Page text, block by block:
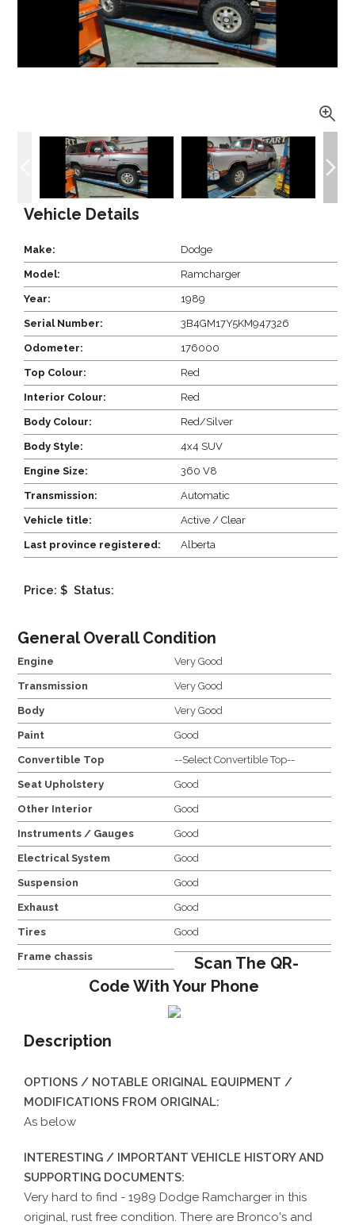
Vehicle Details
Make: Dodge
Model: Ramcharger
Year: 1989
Serial Number: 3B4GM17Y5KM947326
Odometer: 176000
Top Colour: Red
Interior Colour: Red
Body Colour: Red/Silver
Body Style: 4x4 SUV
Engine Size: 360 V8
Transmission: Automatic
Vehicle title: Active / Clear
Last province registered: Alberta
Price: $ Status:
General Overall Condition
Engine Very Good
Transmission Very Good
Body Very Good
Paint Good
Convertible Top --Select Convertible Top--
Seat Upholstery Good
Other Interior Good
Instruments / Gauges Good
Electrical System Good
Suspension Good
Exhaust Good
Tires Good
Frame chassis
Scan The QR-
Code With Your Phone
Description
OPTIONS / NOTABLE ORIGINAL EQUIPMENT /
MODIFICATIONS FROM ORIGINAL:
As below
INTERESTING / IMPORTANT VEHICLE HISTORY AND
SUPPORTING DOCUMENTS:
Very hard to find - 1989 Dodge Ramcharger in this
original, rust free condition. There are Bronco's and